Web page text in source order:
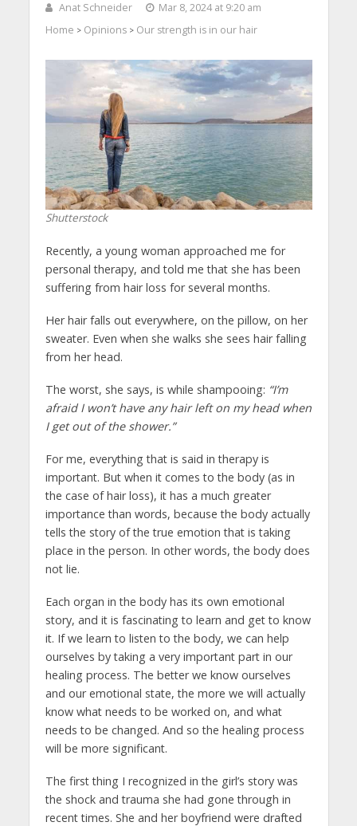
Anat Schneider
Mar 8, 2024 at 9:20 am
Home > Opinions> Our strength is in our hair
Shutterstock
Recently, a young woman approached me for
personal therapy, and told me that she has been
suffering from hair loss for several months.
Her hair falls out everywhere, on the pillow, on her
sweater. Even when she walks she sees hair falling
from her head.
The worst, she says, is while shampooing: “I’m
afraid I won’t have any hair left on my head when
I get out of the shower.”
For me, everything that is said in therapy is
important. But when it comes to the body (as in
the case of hair loss), it has a much greater
importance than words, because the body actually
tells the story of the true emotion that is taking
place in the person. In other words, the body does
not lie.
Each organ in the body has its own emotional
story, and it is fascinating to learn and get to know
it. If we learn to listen to the body, we can help
ourselves by taking a very important part in our
healing process. The better we know ourselves
and our emotional state, the more we will actually
know what needs to be worked on, and what
needs to be changed. And so the healing process
will be more significant.
The first thing I recognized in the girl’s story was
the shock and trauma she had gone through in
recent times. She and her boyfriend were drafted